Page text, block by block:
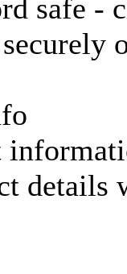
safe -
details